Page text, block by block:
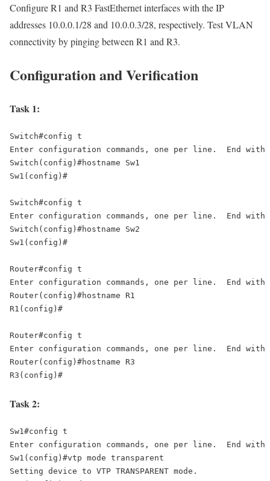
Configure R1 and R3 FastEthernet interfaces with the IP
addresses 10.0.0.1/28 and 10.0.0.3/28, respectively. Test VLAN
connectivity by pinging between R1 and R3.
Configuration and Verification
Task 1:
Switch#config t
Enter configuration commands, one per line.  End with
Switch(config)#hostname Sw1
Sw1(config)#
Switch#config t
Enter configuration commands, one per line.  End with
Switch(config)#hostname Sw2
Sw1(config)#
Router#config t
Enter configuration commands, one per line.  End with
Router(config)#hostname R1
R1(config)#
Router#config t
Enter configuration commands, one per line.  End with
Router(config)#hostname R3
R3(config)#
Task 2:
Sw1#config t
Enter configuration commands, one per line.  End with
Sw1(config)#vtp mode transparent
Setting device to VTP TRANSPARENT mode.